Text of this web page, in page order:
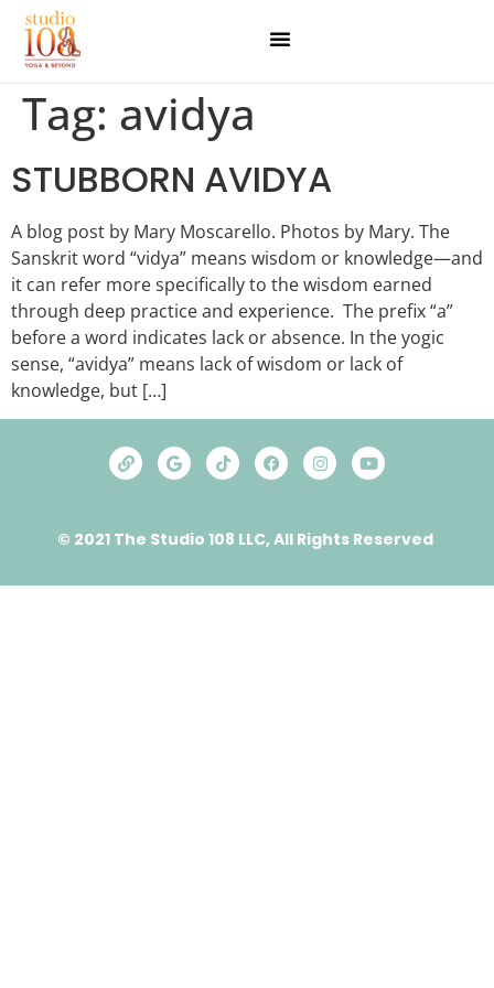
Tag: avidya
STUBBORN AVIDYA
A blog post by Mary Moscarello. Photos by Mary. The
Sanskrit word “vidya” means wisdom or knowledge—and
it can refer more specifically to the wisdom earned
through deep practice and experience. The prefix “a”
before a word indicates lack or absence. In the yogic
sense, “avidya” means lack of wisdom or lack of
knowledge, but […]
© 2021 The Studio 108 LLC, All Rights Reserved